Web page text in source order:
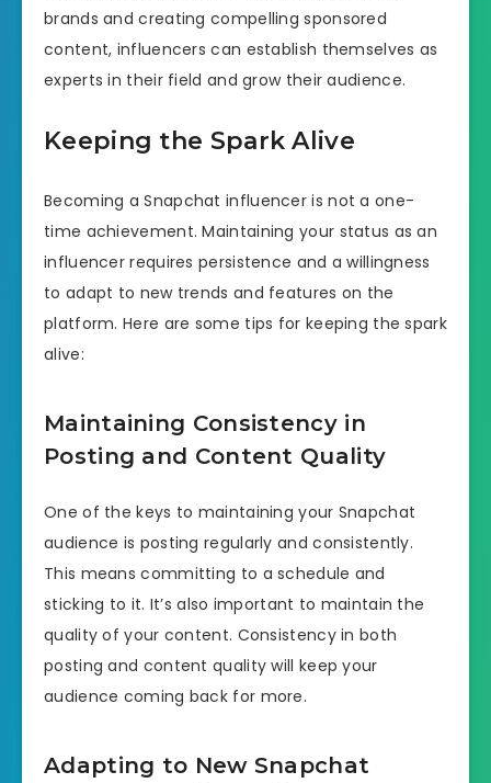
brands and creating compelling sponsored
content, influencers can establish themselves as
experts in their field and grow their audience.
Keeping the Spark Alive
Becoming a Snapchat influencer is not a one-
time achievement. Maintaining your status as an
influencer requires persistence and a willingness
to adapt to new trends and features on the
platform. Here are some tips for keeping the spark
alive:
Maintaining Consistency in
Posting and Content Quality
One of the keys to maintaining your Snapchat
audience is posting regularly and consistently.
This means committing to a schedule and
sticking to it. It’s also important to maintain the
quality of your content. Consistency in both
posting and content quality will keep your
audience coming back for more.
Adapting to New Snapchat